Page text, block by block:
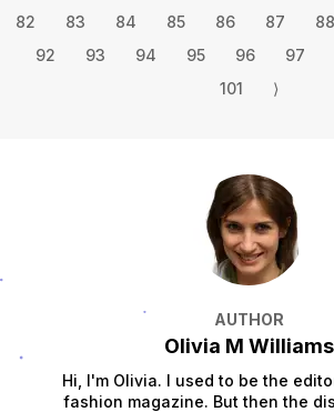
82
83 84 85 86 87 88
92
93 94 95 96 97
101
⟩
AUTHOR
Olivia M Williams
Hi, I'm Olivia. I used to be the
fashion magazine. But then the